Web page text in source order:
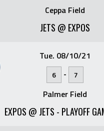
Ceppa Field
JETS @ EXPOS
Tue. 08/10/21
6 - 7
Palmer Field
EXPOS @ JETS - PLAYOFF